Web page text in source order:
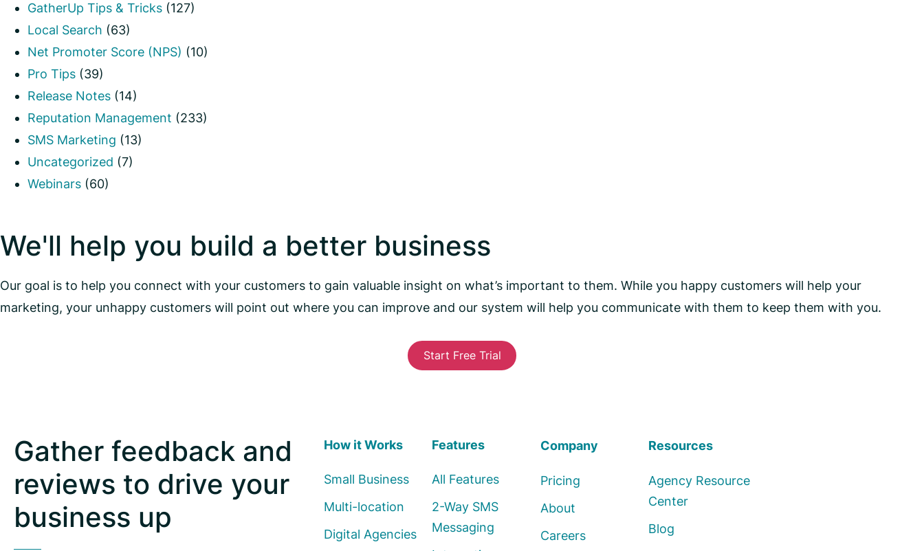
GatherUp Tips & Tricks (127)
Local Search (63)
Net Promoter Score (NPS) (10)
Pro Tips (39)
Release Notes (14)
Reputation Management (233)
SMS Marketing (13)
Uncategorized (7)
Webinars (60)
We'll help you build a better business
Our goal is to help you connect with your customers to gain valuable insight on what’s important to them. While you happy customers will help your
marketing, your unhappy customers will point out where you can improve and our system will help you communicate with them to keep them with you.
Start Free Trial
Gather feedback and
reviews to drive your
business up
How it Works
Small Business
Multi-location
Digital Agencies
Features
All Features
2-Way SMS
Messaging
Company
Pricing
About
Careers
Resources
Agency Resource
Center
Blog